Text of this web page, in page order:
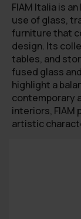
FIAM Italia is
use of glass,
furniture that
design. Its
tables, and
fused glass
highlight a
contemporary
interiors, FIAM
artistic